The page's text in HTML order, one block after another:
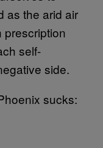
as the arid air
prescription
self-
side.
sucks: